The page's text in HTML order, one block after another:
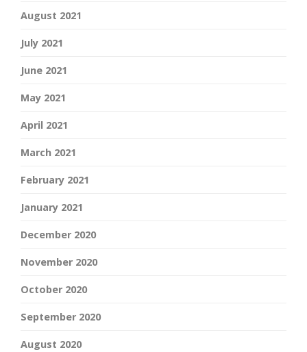
August 2021
July 2021
June 2021
May 2021
April 2021
March 2021
February 2021
January 2021
December 2020
November 2020
October 2020
September 2020
August 2020